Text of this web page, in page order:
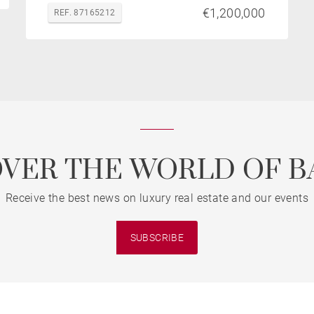
REF. 87165212 €1,200,000
THE WORLD OF
Receive the best news on luxury real estate and our events
SUBSCRIBE